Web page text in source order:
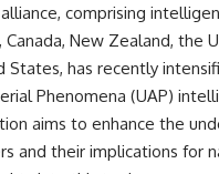
tools help
its **coma
which are key
it behaves
includes
or
**18:55** —
Firefighters,
UFO Case
**22:30** —
Claims and
Creature
**26:15** —
comprising
New Zealand, the
States, has recently
Phenomena (UAP)
aims to enhance the
and their implications for